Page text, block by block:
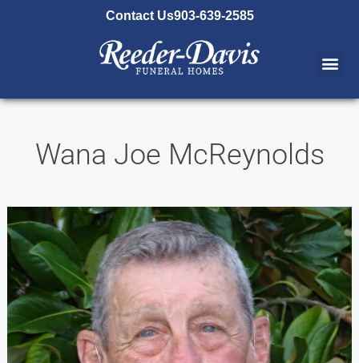
Contact Us903-639-2585
Wana Joe McReynolds